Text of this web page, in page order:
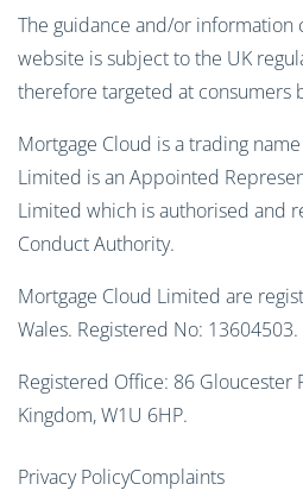
The guidance and/or
website is subject to the UK
therefore targeted at consumers
Mortgage Cloud is a trading
Limited is an Appointed
Limited which is authorised and
Conduct Authority.
Mortgage Cloud Limited are
Wales. Registered No: 13604503.
Registered Office: 86 Gloucester
Kingdom, W1U 6HP.
Privacy PolicyComplaints